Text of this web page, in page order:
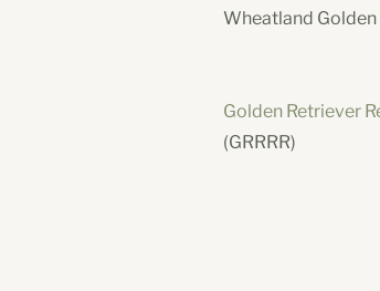
Wheatland
Golden Retriever
(GRRRR)